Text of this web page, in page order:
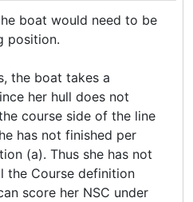
boat would need to be
position.
the boat takes a
her hull does not
course side of the line
has not finished per
(a). Thus she has not
the Course definition
score her NSC under